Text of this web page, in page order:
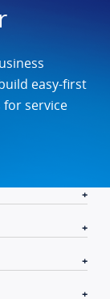
easy-first
for service